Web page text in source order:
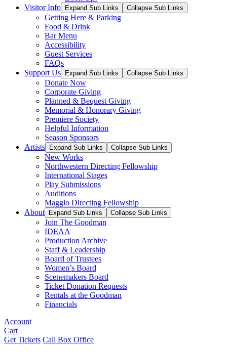
Visitor Info
Expand Sub Links Collapse Sub Links
Getting Here & Parking
Food & Drink
Bar Menu
Accessibility
Guest Services
FAQs
Support Us
Expand Sub Links Collapse Sub Links
Donate Now
Corporate Giving
Planned & Bequest Giving
Memorial & Honorary Giving
Premiere Society
Helpful Information
Season Sponsors
Artists
Expand Sub Links Collapse Sub Links
New Works
Northwestern Directing Fellowship
International Stages
Play Submissions
Auditions
Maggio Directing Fellowship
About
Expand Sub Links Collapse Sub Links
Join The Goodman
IDEAA
Production Archive
Staff & Leadership
Board of Trustees
Women’s Board
Scenemakers Board
Ticket Donation Requests
Rentals at the Goodman
Financials
Account
Cart
Get Tickets Call Box Office